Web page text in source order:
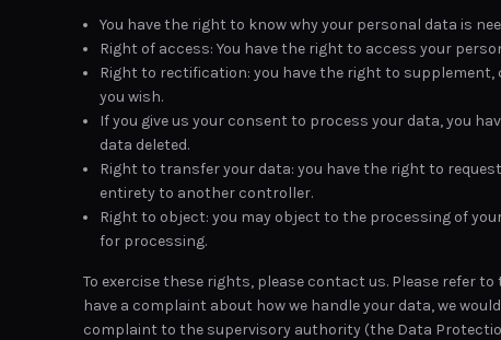
You have the right to know why your personal data is
Right of access: You have the right to access your
Right to rectification: you have the right to
you wish.
If you give us your consent to process your data, you
data deleted.
Right to transfer your data: you have the right to
entirety to another controller.
Right to object: you may object to the processing of
for processing.
To exercise these rights, please contact us. Please refer
have a complaint about how we handle your data, we
complaint to the supervisory authority (the Data